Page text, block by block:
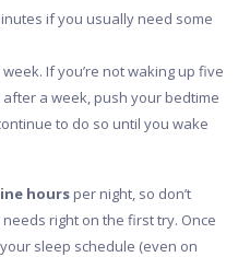
if you usually need some
If you’re not waking up five
a week, push your bedtime
to do so until you wake
hours per night, so don’t
right on the first try. Once
sleep schedule (even on